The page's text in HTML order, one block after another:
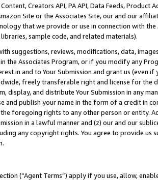
Creators API, PA API, Data Feeds,
Site or the Associates Site, our and our
that we provide or use in connection with
sample code, and related materials).
suggestions, reviews, modifications, data,
the Associates Program, or if you modify any
in and to Your Submission and grant us (even
freely transferable right and license for
display, and distribute Your Submission in any
and publish your name in the form of a credit in
the foregoing rights to any other person or entity.
in a lawful manner and (z) our and our
any copyright rights. You agree to provide us
(“Agent Terms”) apply if you use, allow,